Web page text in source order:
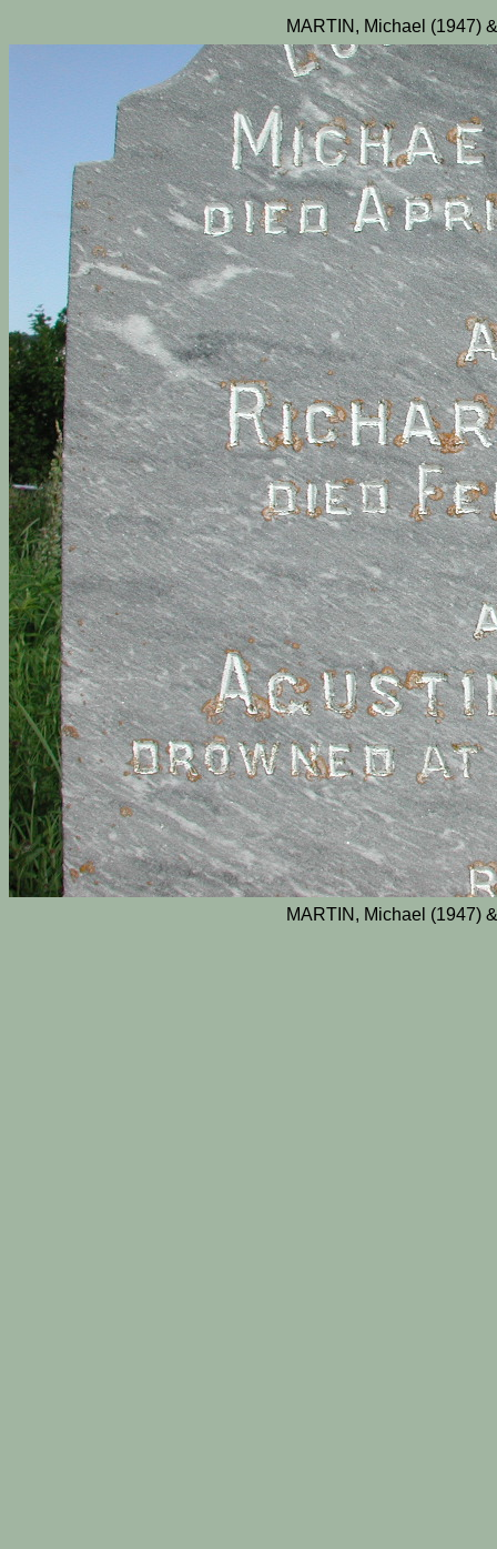
MARTIN, Michael (1947)
MARTIN, Michael (1947)